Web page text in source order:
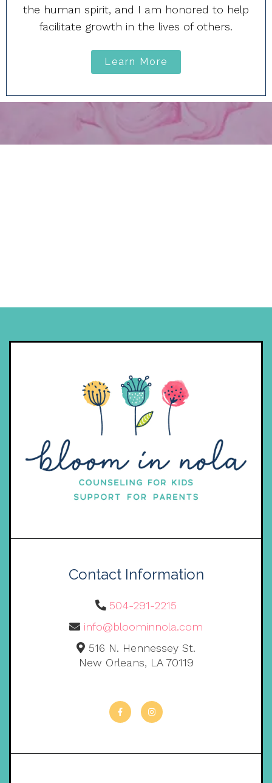
the human spirit, and I am honored to help
facilitate growth in the lives of others.
Learn More
Contact Information
504-291-2215
info@bloominnola.com
516 N. Hennessey St.
New Orleans, LA 70119